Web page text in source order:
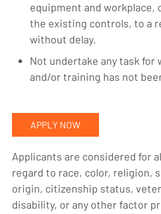
equipment and workplace,
the existing controls, to a
without delay.
Not undertake any task for
and/or training has not
APPLY NOW
Applicants are considered for
regard to race, color, religion,
origin, citizenship status,
disability, or any other factor